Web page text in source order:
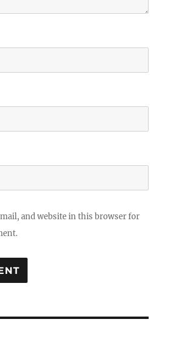
and website in this browser for